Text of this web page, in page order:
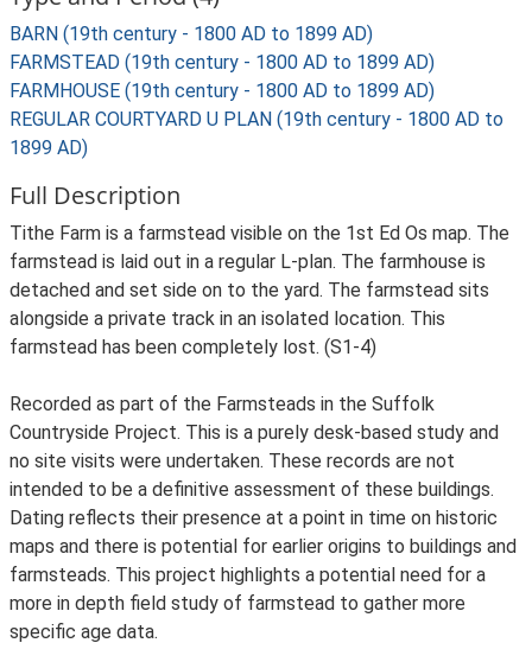
BARN (19th century - 1800 AD to 1899 AD)
FARMSTEAD (19th century - 1800 AD to 1899 AD)
FARMHOUSE (19th century - 1800 AD to 1899 AD)
REGULAR COURTYARD U PLAN (19th century - 1800 AD to
1899 AD)
Full Description
Tithe Farm is a farmstead visible on the 1st Ed Os map. The
farmstead is laid out in a regular L-plan. The farmhouse is
detached and set side on to the yard. The farmstead sits
alongside a private track in an isolated location. This
farmstead has been completely lost. (S1-4)
Recorded as part of the Farmsteads in the Suffolk
Countryside Project. This is a purely desk-based study and
no site visits were undertaken. These records are not
intended to be a definitive assessment of these buildings.
Dating reflects their presence at a point in time on historic
maps and there is potential for earlier origins to buildings and
farmsteads. This project highlights a potential need for a
more in depth field study of farmstead to gather more
specific age data.